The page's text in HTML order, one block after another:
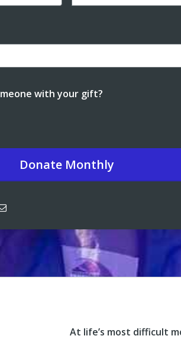
with your gift?
Donate Monthly
At life’s most difficult